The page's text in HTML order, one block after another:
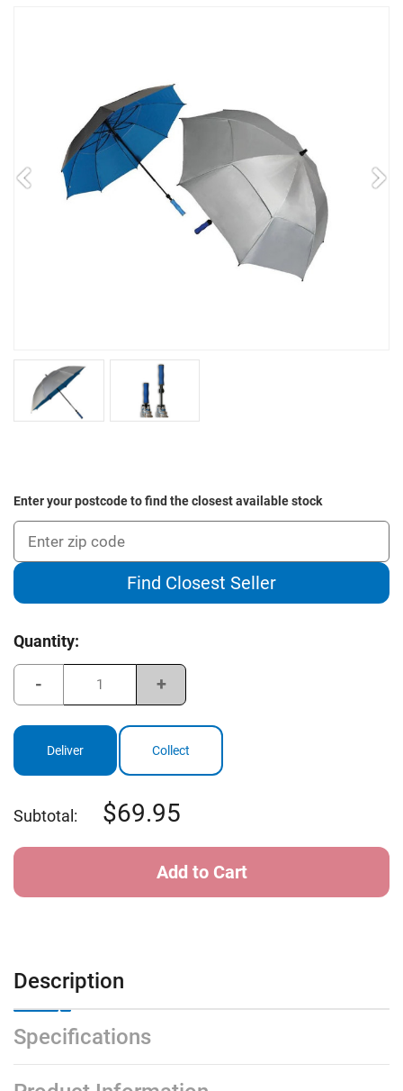
Enter your postcode to find the closest available stock
Find Closest Seller
Current
Quantity:
of
Telescopic
Umbrella
Increase
of
Telescopic
Umbrella
Deliver Collect
Subtotal: 69.95
Description
Specifications